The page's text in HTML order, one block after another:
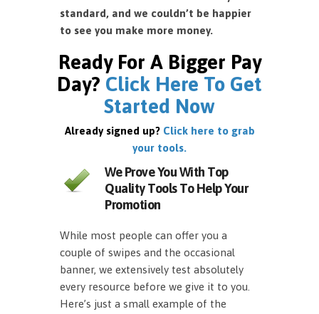
standard, and we couldn’t be happier
to see you make more money.
Ready For A Bigger Pay
Day? Click Here To Get
Started Now
Already signed up? Click here to grab
your tools.
We Prove You With Top
Quality Tools To Help Your
Promotion
While most people can offer you a
couple of swipes and the occasional
banner, we extensively test absolutely
every resource before we give it to you.
Here’s just a small example of the